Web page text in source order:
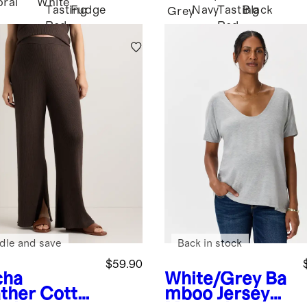
White
Tasting
Red
Fudge
GreyNavyTasting
Red
Black
Cotto
$59.90
and save
White/Grey Ba
mboo Jersey
Back in stock